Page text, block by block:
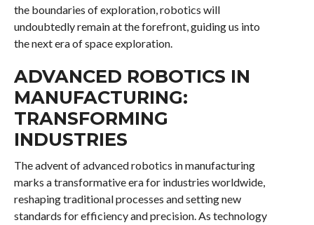
the boundaries of exploration, robotics will
undoubtedly remain at the forefront, guiding us into
the next era of space exploration.
ADVANCED ROBOTICS IN
MANUFACTURING:
TRANSFORMING
INDUSTRIES
The advent of advanced robotics in manufacturing
marks a transformative era for industries worldwide,
reshaping traditional processes and setting new
standards for efficiency and precision. As technology